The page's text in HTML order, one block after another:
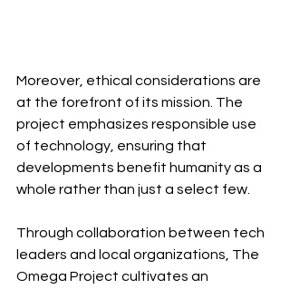
Moreover, ethical considerations are
at the forefront of its mission. The
project emphasizes responsible use
of technology, ensuring that
developments benefit humanity as a
whole rather than just a select few.
Through collaboration between tech
leaders and local organizations, The
Omega Project cultivates an